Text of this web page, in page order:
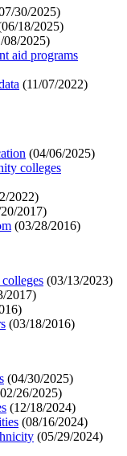
30/2025)
06/18/2025)
08/2025)
aid programs
(11/07/2022)
(04/06/2025)
colleges
2022)
2017)
(03/28/2016)
(03/13/2023)
2017)
)
(03/18/2016)
(04/30/2025)
02/26/2025)
(12/18/2024)
(08/16/2024)
(05/29/2024)